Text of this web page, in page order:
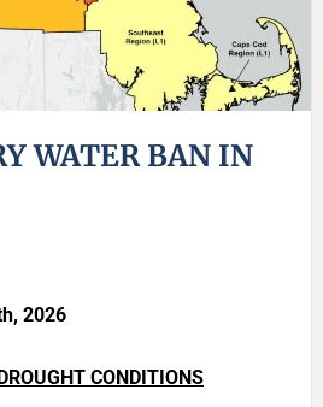
WATER BAN IN
2026
CONDITIONS